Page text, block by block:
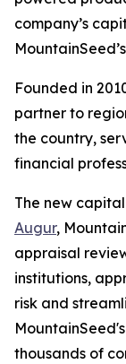
company’s
Founded in
partner to
the country,
financial
The new
Augur,
appraisal
institutions,
risk and
thousands of